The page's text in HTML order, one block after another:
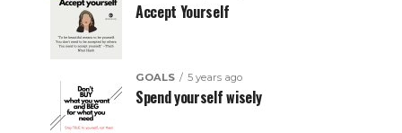
Accept Yourself
GOALS 5 years ago
Spend yourself wisely